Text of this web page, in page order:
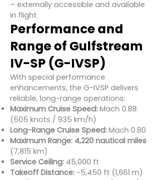
– externally accessible and available
in flight
Performance and
Range of Gulfstream
IV-SP (G-IVSP)
With special performance
enhancements, the G-IVSP delivers
reliable, long-range operations:
Maximum Cruise Speed: Mach 0.88
(505 knots / 935 km/h)
Long-Range Cruise Speed: Mach 0.80
Maximum Range: 4,220 nautical miles
(7,815 km)
Service Ceiling: 45,000 ft
Takeoff Distance: ~5,450 ft (1,661 m)